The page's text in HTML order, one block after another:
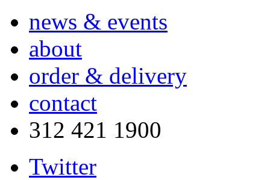
news & events
about
order & delivery
contact
312 421 1900
Twitter